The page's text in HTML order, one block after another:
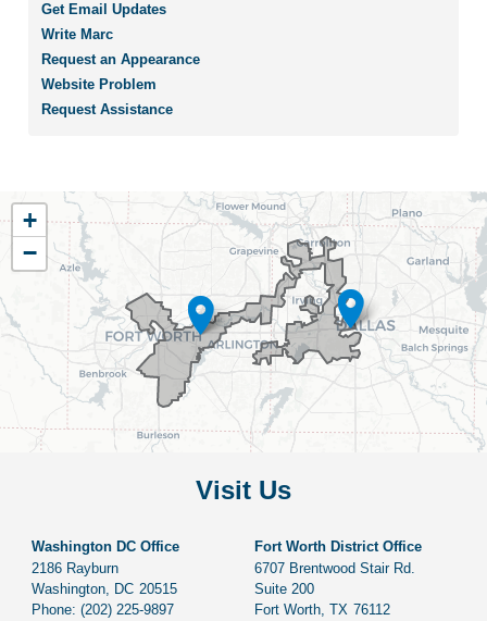
Get Email Updates
Write Marc
Request an Appearance
Website Problem
Request Assistance
TX33
District
Map
+
−
Visit Us
Washington DC Office
2186 Rayburn
Washington, DC20515
Phone:(202) 225-9897
Fort Worth District Office
6707 Brentwood Stair Rd.
Suite 200
Fort Worth, TX76112